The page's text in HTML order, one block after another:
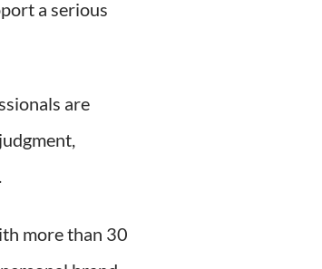
a serious
are
more than 30